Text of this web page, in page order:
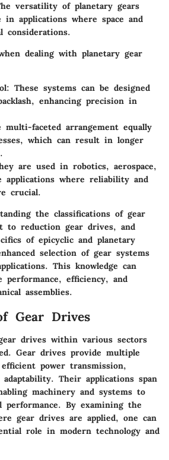
versatility of planetary gears
in applications where space and
considerations.
dealing with planetary gear
These systems can be designed
enhancing precision in
multi-faceted arrangement equally
which can result in longer
are used in robotics, aerospace,
applications where reliability and
crucial.
the classifications of gear
to reduction gear drives, and
of epicyclic and planetary
selection of gear systems
This knowledge can
efficiency, and
assemblies.
Gear Drives
drives within various sectors
Gear drives provide multiple
efficient power transmission,
adaptability. Their applications span
machinery and systems to
performance. By examining the
gear drives are applied, one can
role in modern technology and